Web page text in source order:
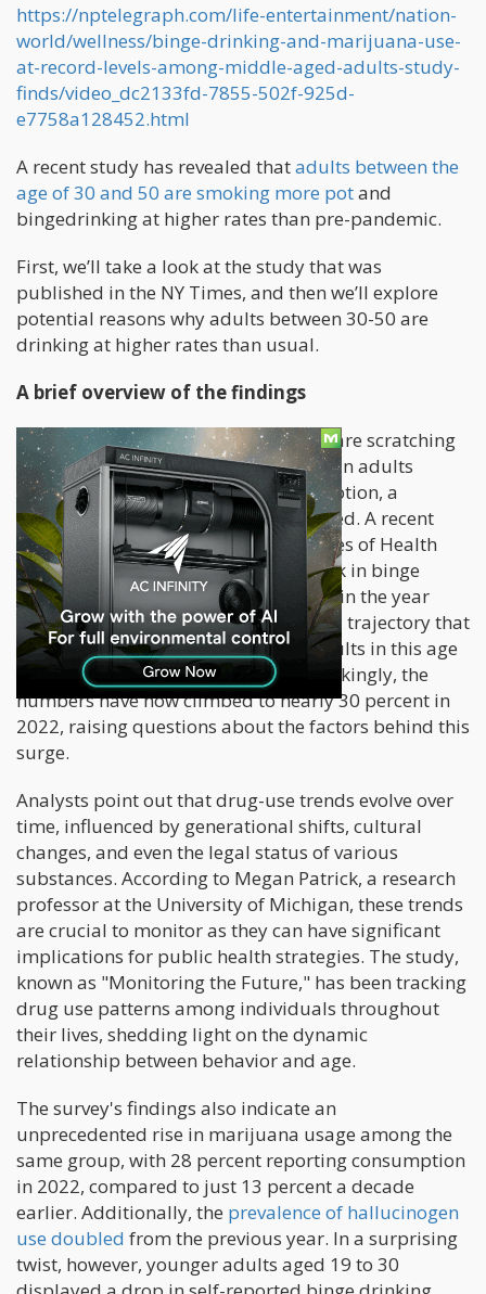
https://nptelegraph.com/life-entertainment/nation-
world/wellness/binge-drinking-and-marijuana-use-
at-record-levels-among-middle-aged-adults-study-
finds/video_dc2133fd-7855-502f-925d-
e7758a128452.html
A recent study has revealed thatadults between the
age of 30 and 50 are smoking more potand
bingedrinking at higher rates than pre-pandemic.
First, we’ll take a look at the study that was
published in the NY Times, and then we’ll explore
potential reasons why adults between 30-50 are
drinking at higher rates than usual.
A brief overview of the findings
In the wake of the pandemic, experts are scratching
their heads over the noticeable surge in adults
embracing excessive alcohol consumption, a
phenomenon that has left many baffled. A recent
study funded by the National Institutes of Health
(NIH) has revealed a concerning uptick in binge
drinking among adults aged 35 to 50 in the year
2022. This trend continues an upward trajectory that
began in 2012 when 23 percent of adults in this age
bracket reported binge drinking. Shockingly, the
numbers have now climbed to nearly 30 percent in
2022, raising questions about the factors behind this
surge.
Analysts point out that drug-use trends evolve over
time, influenced by generational shifts, cultural
changes, and even the legal status of various
substances. According to Megan Patrick, a research
professor at the University of Michigan, these trends
are crucial to monitor as they can have significant
implications for public health strategies. The study,
known as "Monitoring the Future," has been tracking
drug use patterns among individuals throughout
their lives, shedding light on the dynamic
relationship between behavior and age.
The survey's findings also indicate an
unprecedented rise in marijuana usage among the
same group, with 28 percent reporting consumption
in 2022, compared to just 13 percent a decade
earlier. Additionally, the prevalence of hallucinogen
use doubled from the previous year. In a surprising
twist, however, younger adults aged 19 to 30